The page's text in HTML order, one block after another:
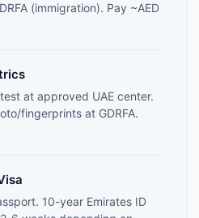
(immigration). Pay ~AED
at approved UAE center.
fingerprints at GDRFA.
10-year Emirates ID